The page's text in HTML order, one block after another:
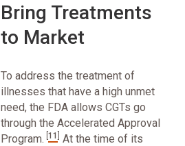
Bring Treatments
to Market
To address the treatment of
illnesses that have a high unmet
need, the FDA allows CGTs go
through the Accelerated Approval
Program. 11
At the time of its